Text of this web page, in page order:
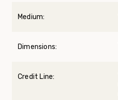
Medium:
Dimensions:
Credit Line: